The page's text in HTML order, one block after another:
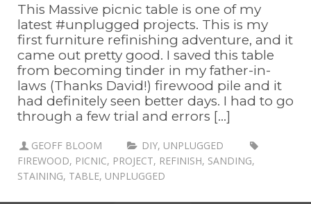
This Massive picnic table is one of my
latest #unplugged projects. This is my
first furniture refinishing adventure, and it
came out pretty good. I saved this table
from becoming tinder in my father-in-
laws (Thanks David!) firewood pile and it
had definitely seen better days. I had to go
through a few trial and errors [...]
GEOFF BLOOM DIY, UNPLUGGED
FIREWOOD, PICNIC, PROJECT, REFINISH, SANDING,
STAINING, TABLE, UNPLUGGED